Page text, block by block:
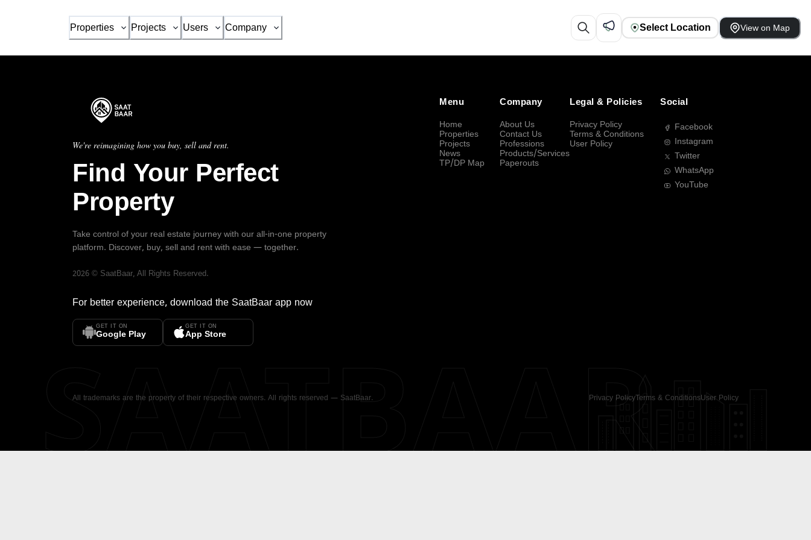
Properties Projects Users Company Select Location View on Map
We're reimagining how you buy, sell and rent.
Find Your Perfect
Property
Take control of your real estate journey with our all-in-one property
platform. Discover, buy, sell and rent with ease — together.
2026 © SaatBaar, All Rights Reserved.
For better experience, download the SaatBaar app now
GET IT ON
Google Play
GET IT ON
App Store
Menu
Home
Properties
Projects
News
TP/DP Map
Company
About Us
Contact Us
Professions
Products/Services
Paperouts
Legal & Policies
Privacy Policy
Terms & Conditions
User Policy
Social
Facebook
Instagram
Twitter
WhatsApp
YouTube
All trademarks are the property of their respective owners. All rights reserved — SaatBaar. Privacy PolicyTerms & ConditionsUser Policy
SAATBAAR